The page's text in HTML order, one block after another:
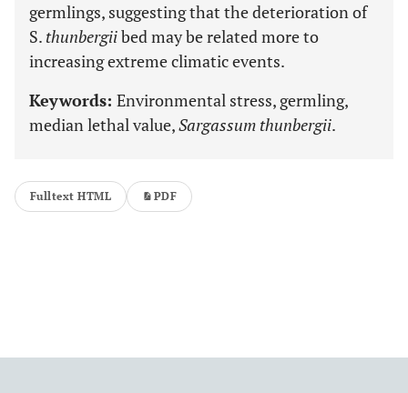
germlings, suggesting that the deterioration of
S. thunbergiibed may be related more to
increasing extreme climatic events.
Keywords: Environmental stress, germling,
median lethal value,Sargassum thunbergii.
Fulltext HTML PDF